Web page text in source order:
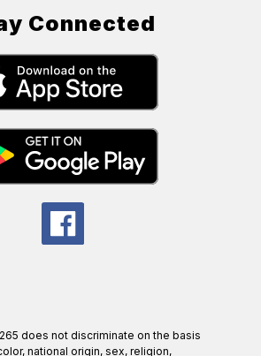
Connected
does not discriminate on the basis
national origin, sex, religion,